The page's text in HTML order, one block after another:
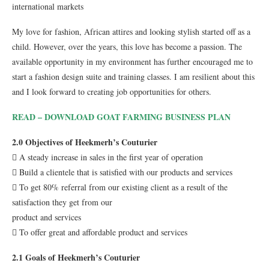
international markets
My love for fashion, African attires and looking stylish started off as a
child. However, over the years, this love has become a passion. The
available opportunity in my environment has further encouraged me to
start a fashion design suite and training classes. I am resilient about this
and I look forward to creating job opportunities for others.
READ – DOWNLOAD GOAT FARMING BUSINESS PLAN
2.0 Objectives of Heekmerh’s Couturier
 A steady increase in sales in the first year of operation
 Build a clientele that is satisfied with our products and services
 To get 80% referral from our existing client as a result of the
satisfaction they get from our
product and services
 To offer great and affordable product and services
2.1 Goals of Heekmerh’s Couturier